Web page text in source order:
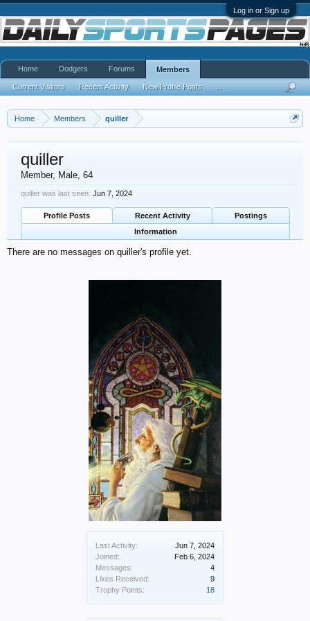
Log in or Sign up
Home Members quiller
Last Activity:
Jun 7, 2024
Joined:
Feb 6, 2024
Messages:
4
Likes Received:
9
Trophy Points:
18
quiller
Member, Male, 64
quiller was last seen: Jun 7, 2024
Profile Posts Recent Activity
Postings
Information
There are no messages on quiller's profile yet.
Home Dodgers Forums Members
Current Visitors Recent Activity New Profile Posts